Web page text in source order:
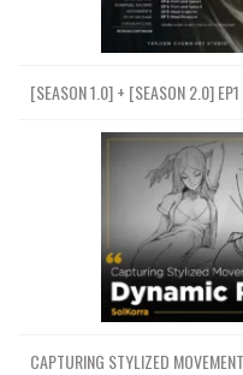
[SEASON 1.0] + [SEASON 2.0]
CAPTURING STYLIZED